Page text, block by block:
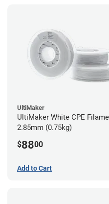
UltiMaker
UltiMaker White CPE
2.85mm (0.75kg)
$8800
Add to Cart